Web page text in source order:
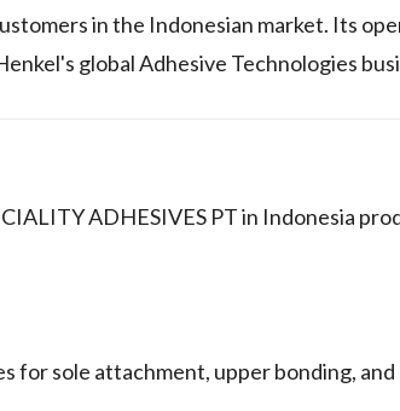
in the Indonesian market. Its
global Adhesive Technologies
ADHESIVES PT in Indonesia
for sole attachment, upper bonding,